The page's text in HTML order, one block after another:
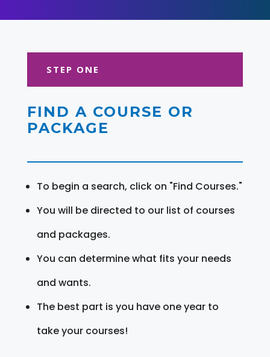
STEP ONE
FIND A COURSE OR
PACKAGE
To begin a search, click on "Find Courses."
You will be directed to our list of courses
and packages.
You can determine what fits your needs
and wants.
The best part is you have one year to
take your courses!